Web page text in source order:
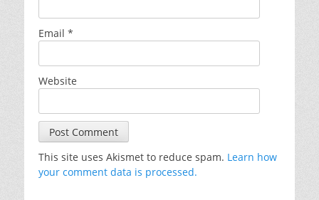
Email *
Website
This site uses Akismet to reduce spam. Learn how
your comment data is processed.